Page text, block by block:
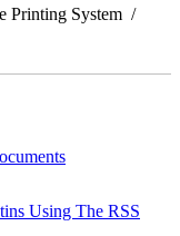
Printing System /
Using The RSS